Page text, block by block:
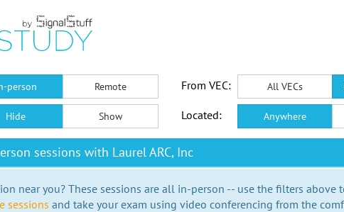
person Remote From VEC: All VECs
Hide Show Located: Anywhere
sessions with Laurel ARC, Inc
near you? These sessions are all in-person -- use the filters above
sessions and take your exam using video conferencing from the